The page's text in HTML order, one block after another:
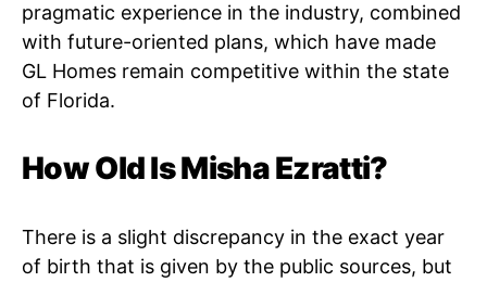
pragmatic experience in the industry, combined
with future-oriented plans, which have made
GL Homes remain competitive within the state
of Florida.
How Old Is Misha Ezratti?
There is a slight discrepancy in the exact year
of birth that is given by the public sources, but